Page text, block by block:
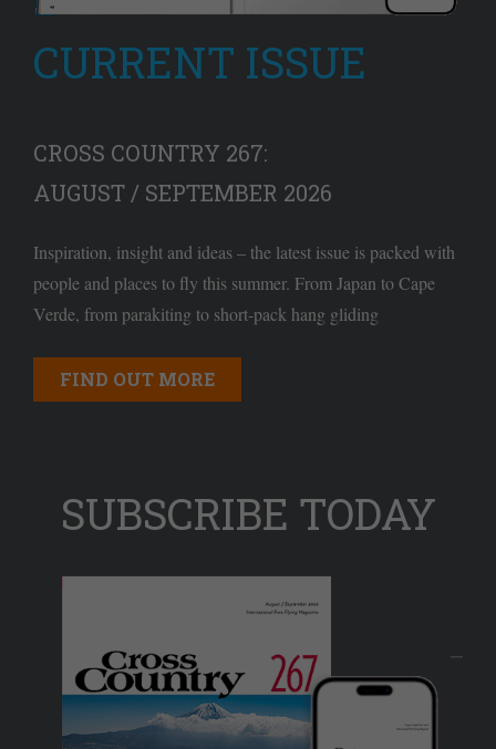
CURRENT ISSUE
CROSS COUNTRY 267:
AUGUST / SEPTEMBER 2026
Inspiration, insight and ideas – the latest issue is packed with
people and places to fly this summer. From Japan to Cape
Verde, from parakiting to short-pack hang gliding
FIND OUT MORE
SUBSCRIBE TODAY